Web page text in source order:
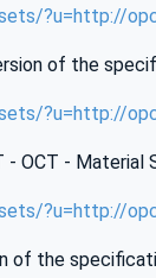
?u=http://
of the
?u=http://
OCT - Material
?u=http://
the